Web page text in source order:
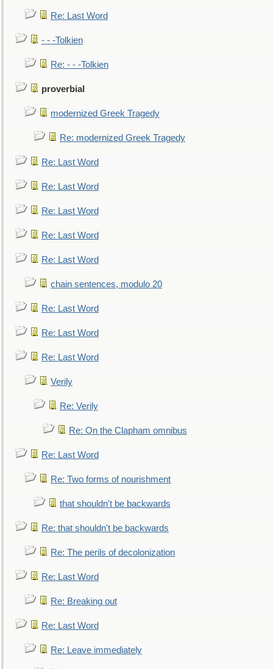
Re: Last Word
- - -Tolkien
Re: - - -Tolkien
proverbial
modernized Greek Tragedy
Re: modernized Greek Tragedy
Re: Last Word
Re: Last Word
Re: Last Word
Re: Last Word
Re: Last Word
chain sentences, modulo 20
Re: Last Word
Re: Last Word
Re: Last Word
Verily
Re: Verily
Re: On the Clapham omnibus
Re: Last Word
Re: Two forms of nourishment
that shouldn't be backwards
Re: that shouldn't be backwards
Re: The perils of decolonization
Re: Last Word
Re: Breaking out
Re: Last Word
Re: Leave immediately